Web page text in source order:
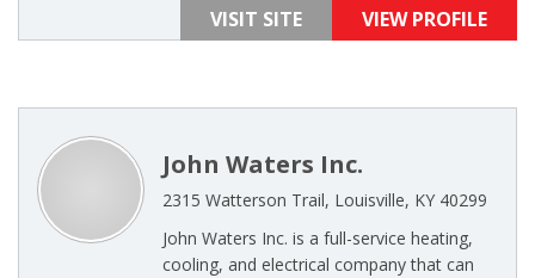
VISIT SITE VIEW PROFILE
John Waters Inc.
2315 Watterson Trail, Louisville, KY 40299
John Waters Inc. is a full-service heating,
cooling, and electrical company that can